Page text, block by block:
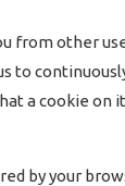
from other
to
a cookie on
by your